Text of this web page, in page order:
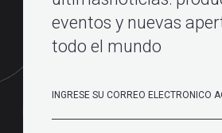
eventos y nuevas
todo el mundo